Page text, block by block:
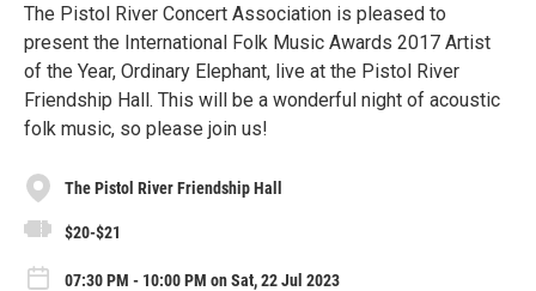
The Pistol River Concert Association is pleased to
present the International Folk Music Awards 2017 Artist
of the Year, Ordinary Elephant, live at the Pistol River
Friendship Hall. This will be a wonderful night of acoustic
folk music, so please join us!
The Pistol River Friendship Hall
$20-$21
07:30 PM - 10:00 PM on Sat, 22 Jul 2023